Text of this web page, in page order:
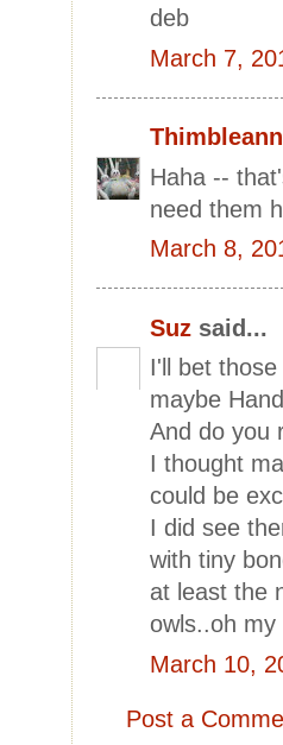
deb
March 7,
Haha --
need them
March 8,
Suz said...
I'll bet
maybe
And do you
I thought
could be
I did see
with tiny
at least the
owls..oh
March 10,
Post a